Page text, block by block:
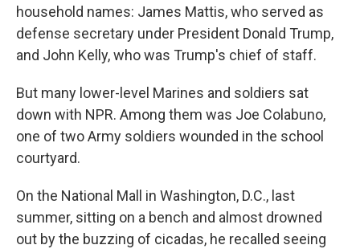
household names: James Mattis, who served as
defense secretary under President Donald Trump,
and John Kelly, who was Trump's chief of staff.
But many lower-level Marines and soldiers sat
down with NPR. Among them was Joe Colabuno,
one of two Army soldiers wounded in the school
courtyard.
On the National Mall in Washington, D.C., last
summer, sitting on a bench and almost drowned
out by the buzzing of cicadas, he recalled seeing